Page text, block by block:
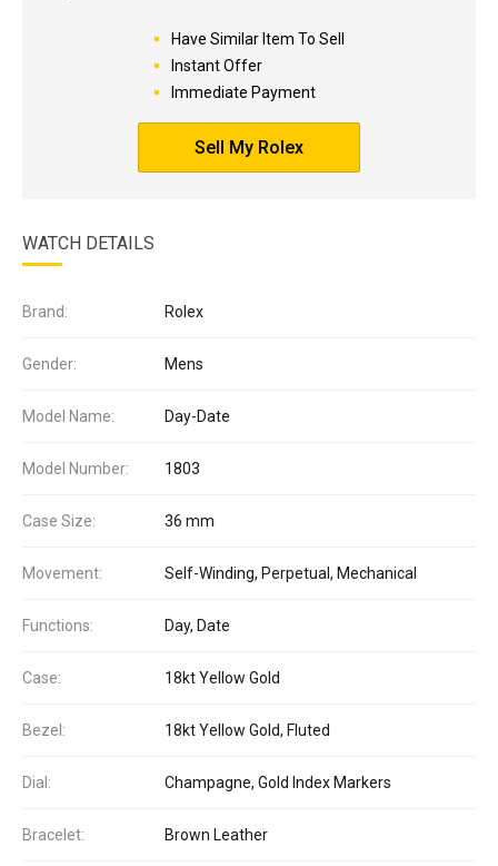
Have Similar Item To Sell
Instant Offer
Immediate Payment
Sell My Rolex
WATCH DETAILS
Brand: Rolex
Gender: Mens
Model Name: Day-Date
Model Number: 1803
Case Size: 36 mm
Movement: Self-Winding, Perpetual, Mechanical
Functions: Day, Date
Case: 18kt Yellow Gold
Bezel: 18kt Yellow Gold, Fluted
Dial: Champagne, Gold Index Markers
Bracelet: Brown Leather